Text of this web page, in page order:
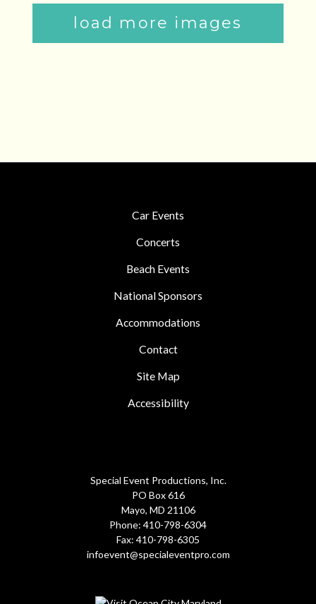
load more images
Car Events
Concerts
Beach Events
National Sponsors
Accommodations
Contact
Site Map
Accessibility
Special Event Productions, Inc.
PO Box 616
Mayo, MD 21106
Phone: 410-798-6304
Fax: 410-798-6305
infoevent@specialeventpro.com